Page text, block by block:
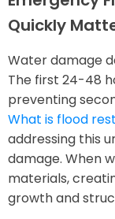
Quickly
Water damage
The first 24-48
preventing
What is flood
addressing this
damage. When
materials,
growth and